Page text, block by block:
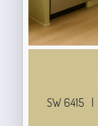
SW 6415 |